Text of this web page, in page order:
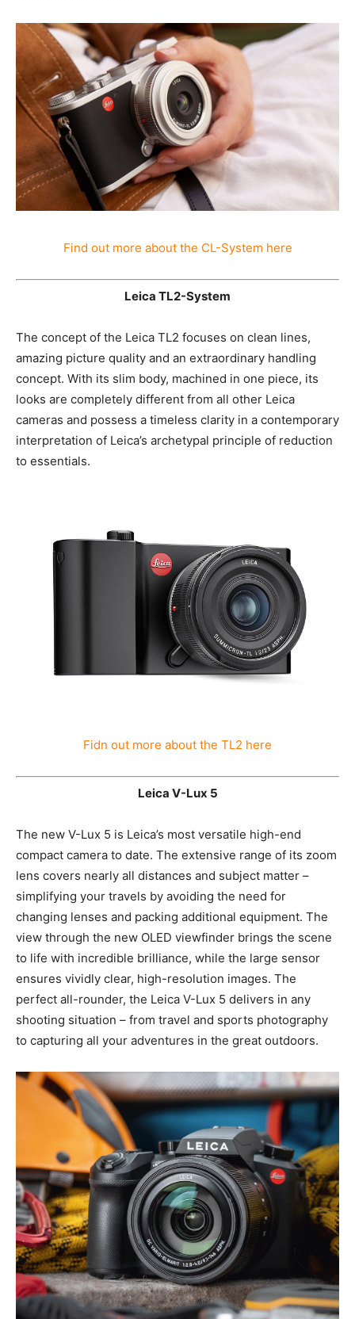
sensory satisfaction.
Find out more about the CL-System here
The concept of the Leica TL2 focuses on clean lines,
amazing picture quality and an extraordinary handling
concept. With its slim body, machined in one piece, its
looks are completely different from all other Leica
cameras and possess a timeless clarity in a
contemporary interpretation of Leica’s archetypal
The new V-Lux 5 is Leica’s most versatile high-end
compact camera to date. The extensive range of its
zoom lens covers nearly all distances and subject
matter – simplifying your travels by avoiding the need
for changing lenses and packing additional equipment.
The view through the new OLED viewfinder brings the
scene to life with incredible brilliance, while the large
sensor ensures vividly clear, high-resolution images.
The perfect all-rounder, the Leica V-Lux 5 delivers in
any shooting situation – from travel and sports
great outdoors.